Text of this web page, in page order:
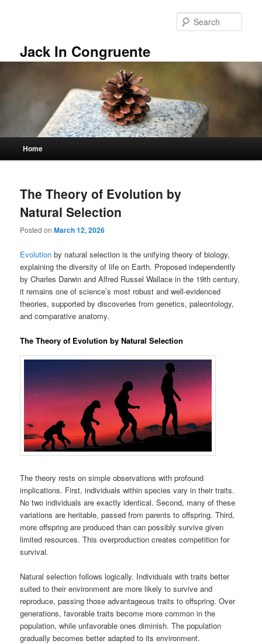
Jack In Congruente
Home
The Theory of Evolution by
Natural Selection
Posted onMarch 12, 2026
Evolution by natural selection is the unifying theory of biology,
explaining the diversity of life on Earth. Proposed independently
by Charles Darwin and Alfred Russel Wallace in the 19th century,
it remains one of science’s most robust and well-evidenced
theories, supported by discoveries from genetics, paleontology,
and comparative anatomy.
The Theory of Evolution by Natural Selection
The theory rests on simple observations with profound
implications. First, individuals within species vary in their traits.
No two individuals are exactly identical. Second, many of these
variations are heritable, passed from parents to offspring. Third,
more offspring are produced than can possibly survive given
limited resources. This overproduction creates competition for
survival.
Natural selection follows logically. Individuals with traits better
suited to their environment are more likely to survive and
reproduce, passing those advantageous traits to offspring. Over
generations, favorable traits become more common in the
population, while unfavorable ones diminish. The population
gradually becomes better adapted to its environment.